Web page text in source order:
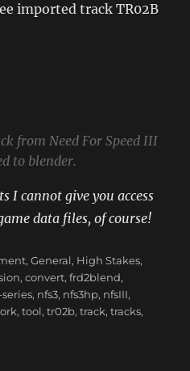
imported track TR02B
from Need For Speed III
to blender.
cannot give you access
data files, of course!
,General, High Stakes,
,convert,frd2blend,
series, nfs3, nfs3hp, nfsIII,
,tool,tr02b,track,tracks,